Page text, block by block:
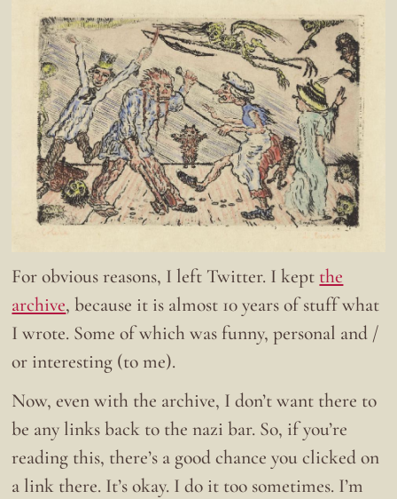
For obvious reasons, I left Twitter. I kept the
archive, because it is almost 10 years of stuff what
I wrote. Some of which was funny, personal and /
or interesting (to me).
Now, even with the archive, I don’t want there to
be any links back to the nazi bar. So, if you’re
reading this, there’s a good chance you clicked on
a link there. It’s okay. I do it too sometimes. I’m